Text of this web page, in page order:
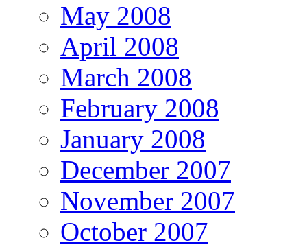
May 2008
April 2008
March 2008
February 2008
January 2008
December 2007
November 2007
October 2007